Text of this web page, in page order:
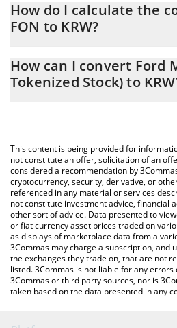
changing.
How do I calculate the
FON to KRW?
allows you to easily calculate the
KRW by simply entering the amount
You can also use our Ford Motor
table above to check the latest Ford
Stock) price in major fiat and crypto
How can I convert Ford
Tokenized Stock) to
This content is being provided for
not constitute an offer, solicitation of an
considered a recommendation by
cryptocurrency, security, derivative, or
referenced in any material or services
not constitute investment advice, financial
other sort of advice. Data presented to
or fiat currency asset prices traded on
as displays of marketplace data from a
3Commas may charge a subscription, and
the exchanges they trade on, that are not
listed. 3Commas is not liable for any
3Commas or third party sources, nor is
taken based on the data presented in any